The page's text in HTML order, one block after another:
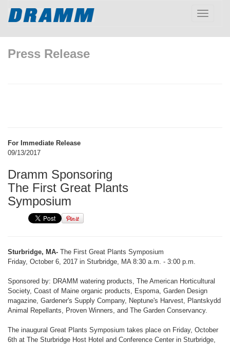
Toggle
Press Release
For Immediate Release
09/13/2017
Dramm Sponsoring
The First Great Plants
Symposium
Sturbridge, MA- The First Great Plants Symposium
Friday, October 6, 2017 in Sturbridge, MA 8:30 a.m. - 3:00 p.m.
Sponsored by: DRAMM watering products, The American Horticultural
Society, Coast of Maine organic products, Espoma, Garden Design
magazine, Gardener's Supply Company, Neptune's Harvest, Plantskydd
Animal Repellants, Proven Winners, and The Garden Conservancy.
The inaugural Great Plants Symposium takes place on Friday, October
6th at The Sturbridge Host Hotel and Conference Center in Sturbridge,